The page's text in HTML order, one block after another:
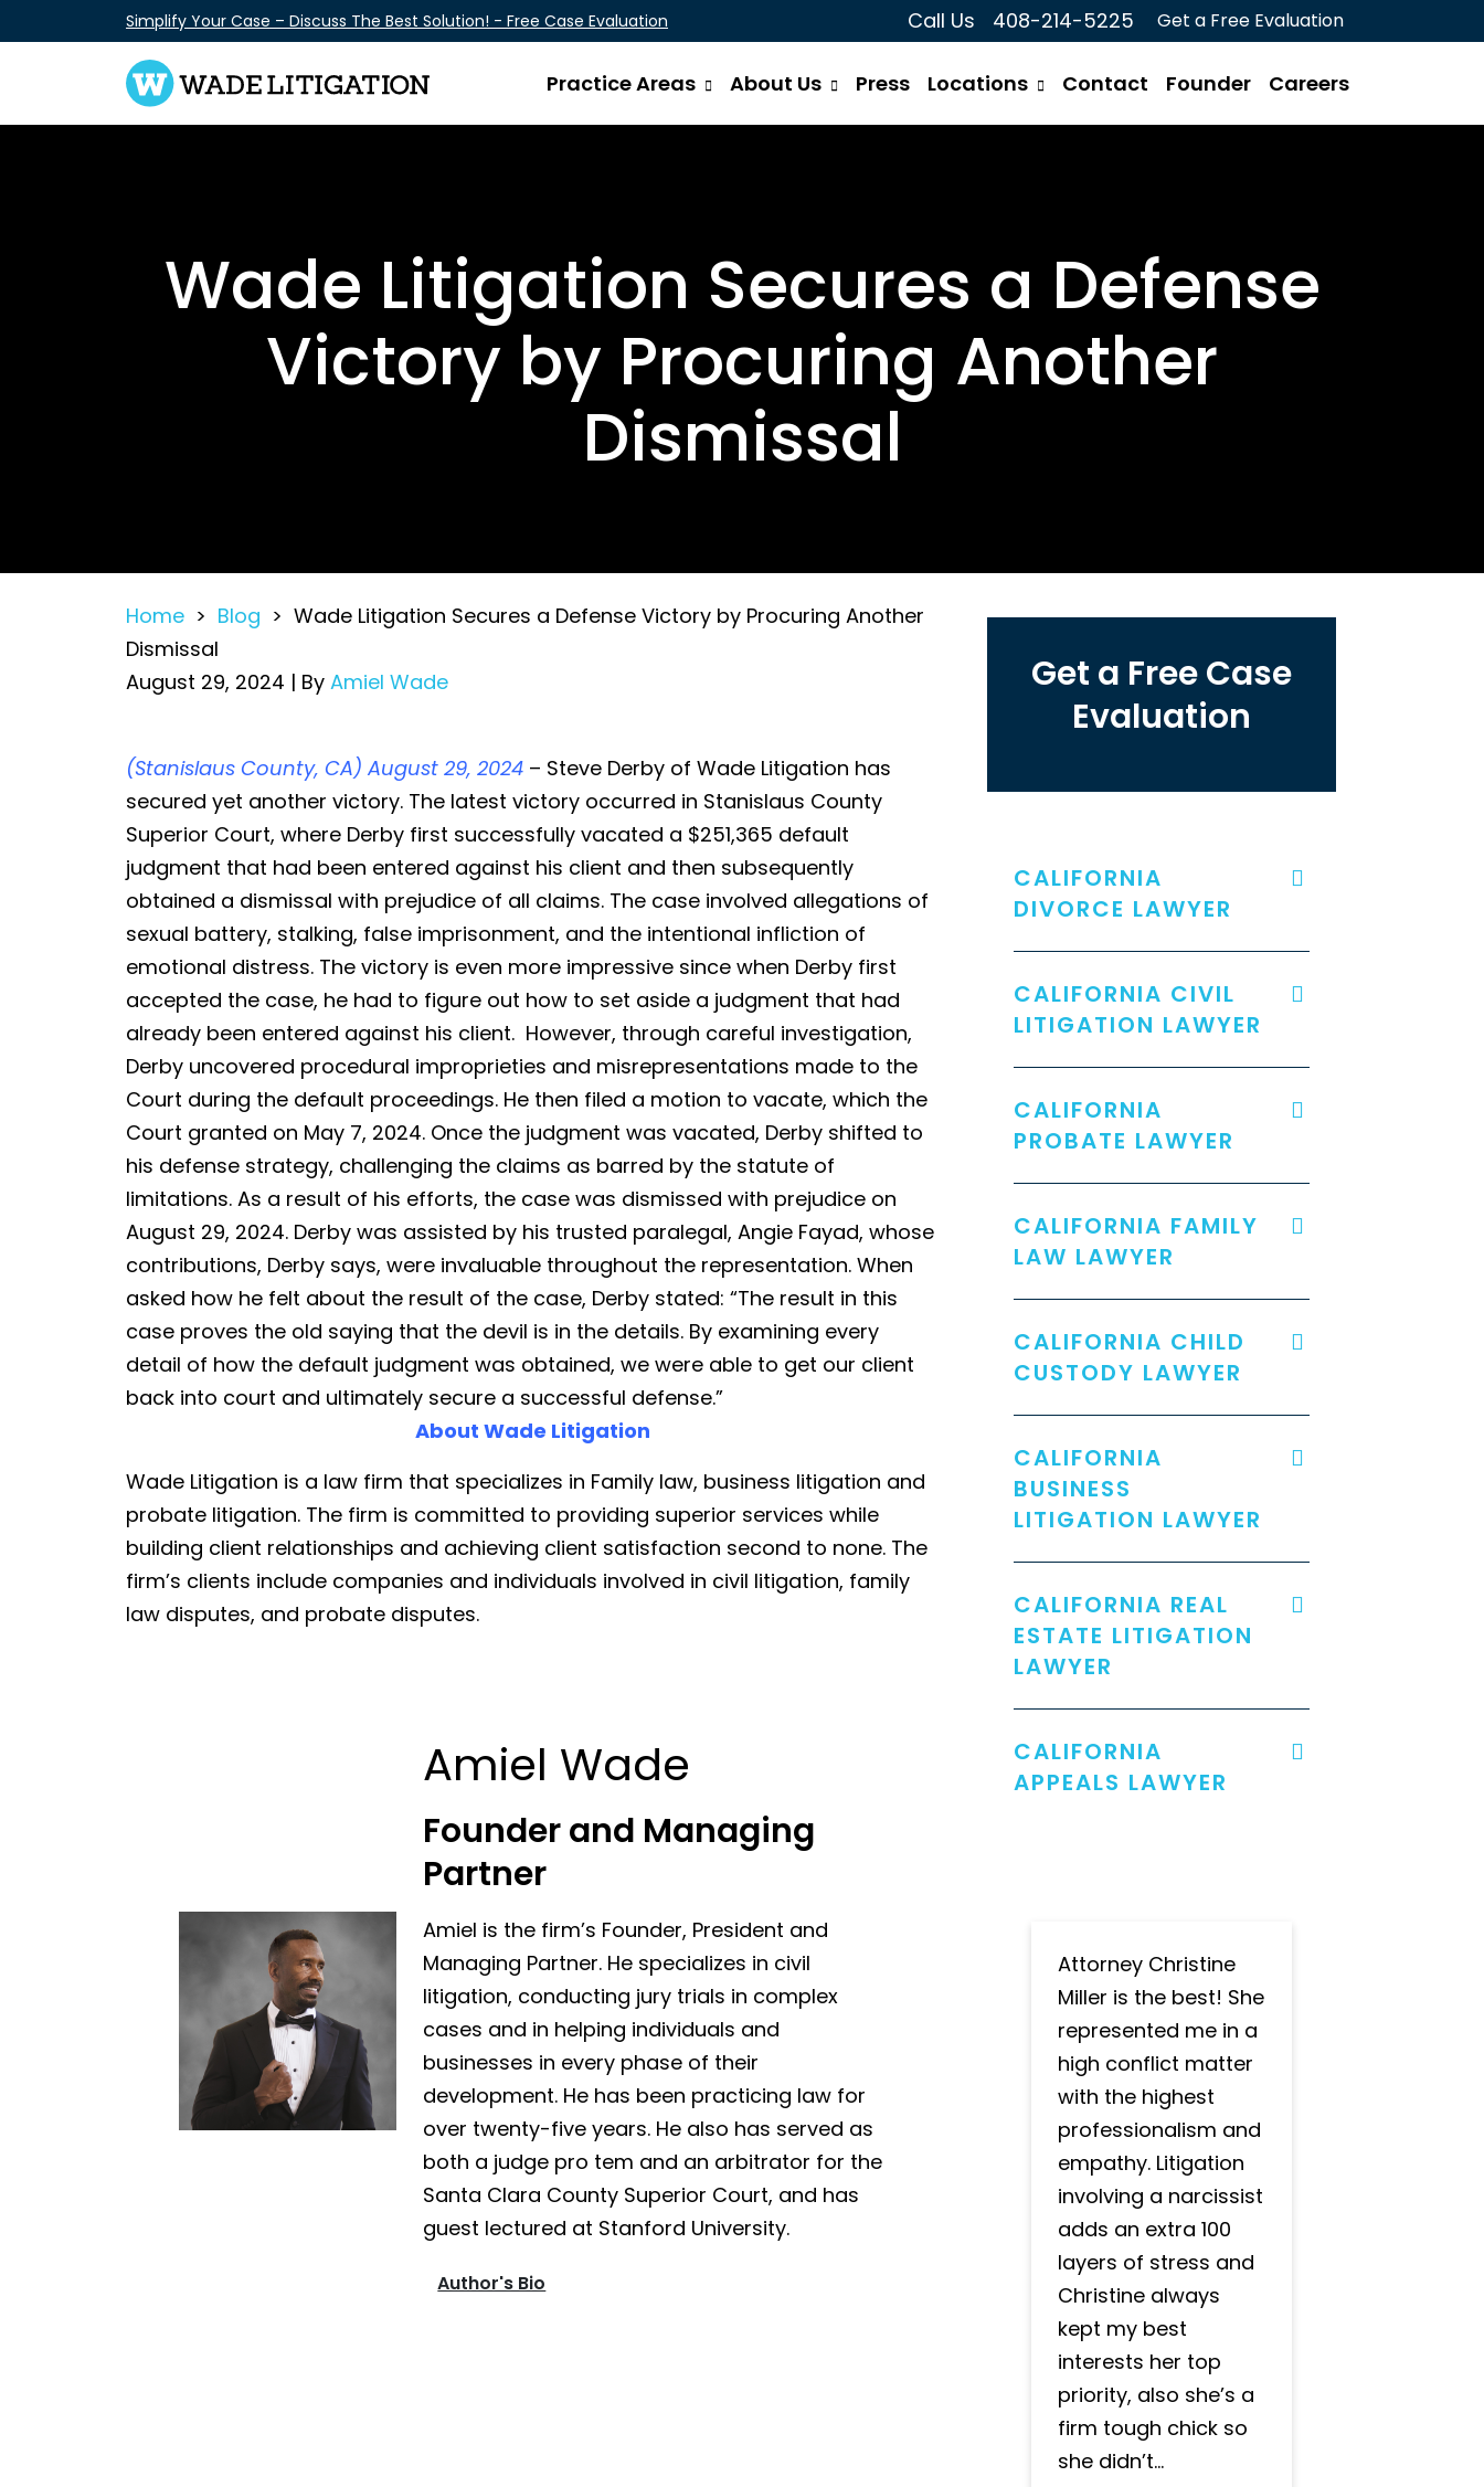
to
Simplify Your Case – Discuss The Best Solution! - Free Case Evaluation Call Us 408-214-5225 Get a Free Evaluation
Practice Areas About Us Press Locations Contact Founder Careers
Wade Litigation Secures a Defense
Victory by Procuring Another
Dismissal
Home > Blog > Wade Litigation Secures a Defense Victory by Procuring Another
Dismissal
August 29, 2024 | By Amiel Wade
Wade
Litigation
Secures
a
Defense
Victory
by
Procuring
Another
Dismissal
(Stanislaus County, CA) August 29, 2024 – Steve Derby of Wade Litigation has
secured yet another victory. The latest victory occurred in Stanislaus County
Superior Court, where Derby first successfully vacated a $251,365 default
judgment that had been entered against his client and then subsequently
obtained a dismissal with prejudice of all claims. The case involved allegations of
sexual battery, stalking, false imprisonment, and the intentional infliction of
emotional distress. The victory is even more impressive since when Derby first
accepted the case, he had to figure out how to set aside a judgment that had
already been entered against his client. However, through careful investigation,
Derby uncovered procedural improprieties and misrepresentations made to the
Court during the default proceedings. He then filed a motion to vacate, which the
Court granted on May 7, 2024. Once the judgment was vacated, Derby shifted to
his defense strategy, challenging the claims as barred by the statute of
limitations. As a result of his efforts, the case was dismissed with prejudice on
August 29, 2024. Derby was assisted by his trusted paralegal, Angie Fayad, whose
contributions, Derby says, were invaluable throughout the representation. When
asked how he felt about the result of the case, Derby stated: “The result in this
case proves the old saying that the devil is in the details. By examining every
detail of how the default judgment was obtained, we were able to get our client
back into court and ultimately secure a successful defense.”
About Wade Litigation
Wade Litigation is a law firm that specializes in Family law, business litigation and
probate litigation. The firm is committed to providing superior services while
building client relationships and achieving client satisfaction second to none. The
firm’s clients include companies and individuals involved in civil litigation, family
law disputes, and probate disputes.
Amiel Wade
Founder and Managing
Partner
Amiel is the firm’s Founder, President and
Managing Partner. He specializes in civil
litigation, conducting jury trials in complex
cases and in helping individuals and
businesses in every phase of their
development. He has been practicing law for
over twenty-five years. He also has served as
both a judge pro tem and an arbitrator for the
Santa Clara County Superior Court, and has
guest lectured at Stanford University.
Author's Bio
Get a Free Case
Evaluation
CALIFORNIA
DIVORCE LAWYER
CALIFORNIA CIVIL
LITIGATION LAWYER
CALIFORNIA
PROBATE LAWYER
CALIFORNIA FAMILY
LAW LAWYER
CALIFORNIA CHILD
CUSTODY LAWYER
CALIFORNIA
BUSINESS
LITIGATION LAWYER
CALIFORNIA REAL
ESTATE LITIGATION
LAWYER
CALIFORNIA
APPEALS LAWYER
Attorney Christine
Miller is the best! She
represented me in a
high conflict matter
with the highest
professionalism and
empathy. Litigation
involving a narcissist
adds an extra 100
layers of stress and
Christine always
kept my best
interests her top
priority, also she’s a
firm tough chick so
she didn’t...